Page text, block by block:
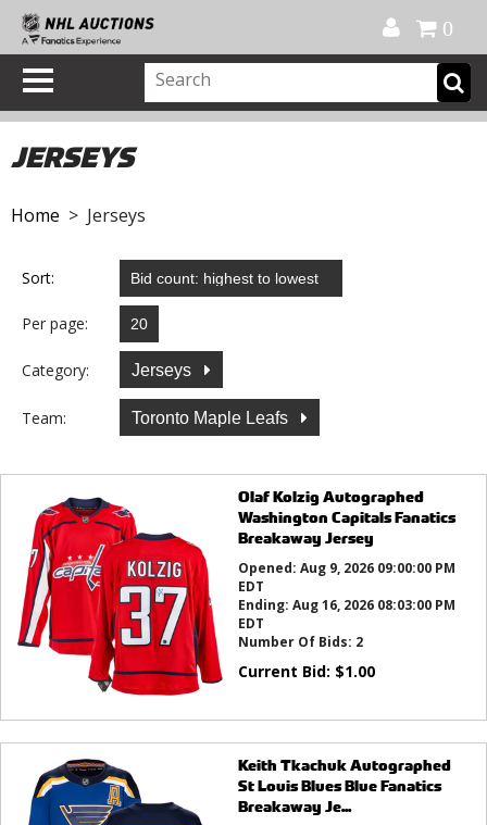
0
JERSEYS
Home > Jerseys
Sort:
Per page:
Category: Jerseys
Team: Toronto Maple Leafs
Olaf Kolzig Autographed
Washington Capitals Fanatics
Breakaway Jersey
Opened: Aug 9, 2026 09:00:00 PM
EDT
Ending: Aug 16, 2026 08:03:00 PM
EDT
Number Of Bids: 2
Current Bid: $1.00
Keith Tkachuk Autographed
St Louis Blues Blue Fanatics
Breakaway Je...